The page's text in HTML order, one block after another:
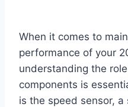
When it comes to
performance of your
understanding the
components is
is the speed sensor,